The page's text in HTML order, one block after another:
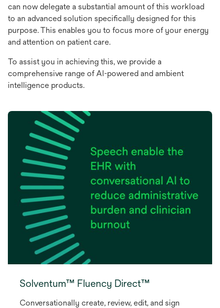
can now delegate a substantial amount of this workload
to an advanced solution specifically designed for this
purpose. This enables you to focus more of your energy
and attention on patient care.
To assist you in achieving this, we provide a
comprehensive range of AI-powered and ambient
intelligence products.
Solventum™ Fluency Direct™
Conversationally create, review, edit, and sign